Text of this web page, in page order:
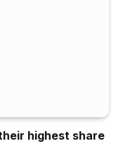
highest share